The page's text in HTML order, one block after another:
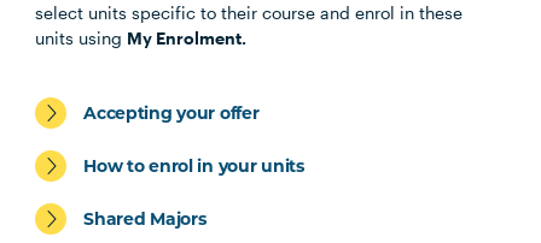
select units specific to their course and enrol in these
units using My Enrolment.
Accepting your offer
How to enrol in your units
Shared Majors
Exercise Science and Exercise